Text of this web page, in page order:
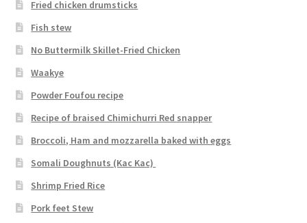
Fried chicken drumsticks
Fish stew
No Buttermilk Skillet-Fried Chicken
Waakye
Powder Foufou recipe
Recipe of braised Chimichurri Red snapper
Broccoli, Ham and mozzarella baked with eggs
Somali Doughnuts (Kac Kac)
Shrimp Fried Rice
Pork feet Stew